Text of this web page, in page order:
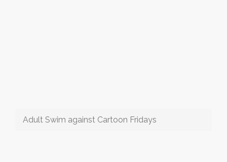
Adult Swim against Cartoon Fridays